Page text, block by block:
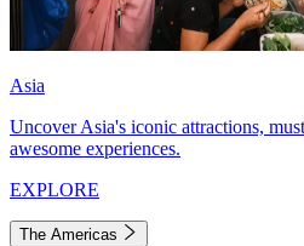
Asia
Uncover Asia's iconic attractions,
awesome experiences.
EXPLORE
The Americas